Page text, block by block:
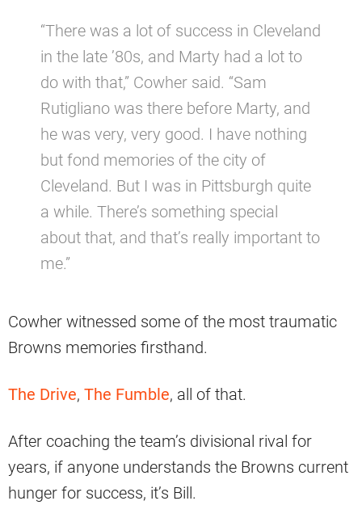
“There was a lot of success in Cleveland
in the late ’80s, and Marty had a lot to
do with that,” Cowher said. “Sam
Rutigliano was there before Marty, and
he was very, very good. I have nothing
but fond memories of the city of
Cleveland. But I was in Pittsburgh quite
a while. There’s something special
about that, and that’s really important to
me.”
Cowher witnessed some of the most traumatic
Browns memories firsthand.
The Drive, The Fumble, all of that.
After coaching the team’s divisional rival for
years, if anyone understands the Browns current
hunger for success, it’s Bill.